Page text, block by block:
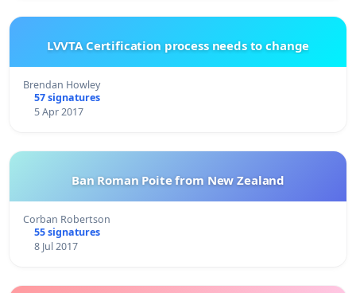
LVVTA Certification process needs to change
Brendan Howley
57 signatures
5 Apr 2017
Ban Roman Poite from New Zealand
Corban Robertson
55 signatures
8 Jul 2017